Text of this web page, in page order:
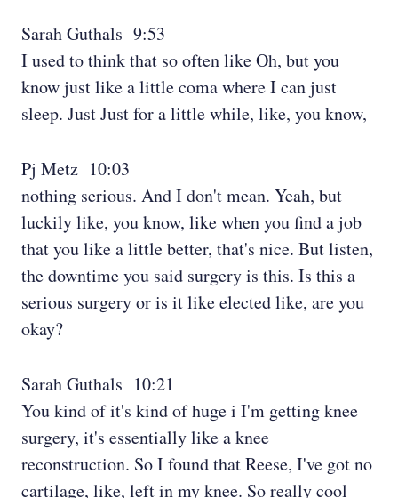
Sarah Guthals 9:53
I used to think that so often like Oh, but you
know just like a little coma where I can just
sleep. Just Just for a little while, like, you know,
Pj Metz 10:03
nothing serious. And I don't mean. Yeah, but
luckily like, you know, like when you find a job
that you like a little better, that's nice. But listen,
the downtime you said surgery is this. Is this a
serious surgery or is it like elected like, are you
okay?
Sarah Guthals 10:21
You kind of it's kind of huge i I'm getting knee
surgery, it's essentially like a knee
reconstruction. So I found that Reese, I've got no
cartilage, like, left in my knee. So really cool